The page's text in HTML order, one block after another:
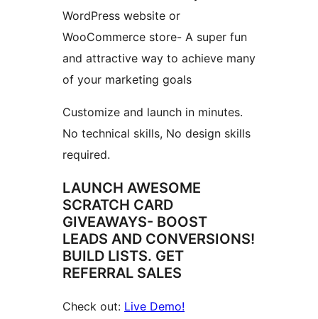
WordPress website or
WooCommerce store- A super fun
and attractive way to achieve many
of your marketing goals
Customize and launch in minutes.
No technical skills, No design skills
required.
LAUNCH AWESOME
SCRATCH CARD
GIVEAWAYS- BOOST
LEADS AND CONVERSIONS!
BUILD LISTS. GET
REFERRAL SALES
Check out: Live Demo!